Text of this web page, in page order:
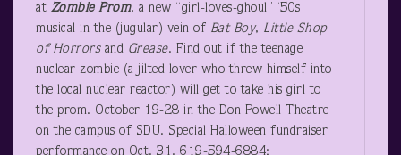
at Zombie Prom, a new “girl-loves-ghoul” ‘50s
musical in the (jugular) vein of Bat Boy, Little Shop
of Horrorsand Grease. Find out if the teenage
nuclear zombie (a jilted lover who threw himself into
the local nuclear reactor) will get to take his girl to
the prom. October 19-28 in the Don Powell Theatre
on the campus of SDU. Special Halloween fundraiser
performance on Oct. 31. 619-594-6884;